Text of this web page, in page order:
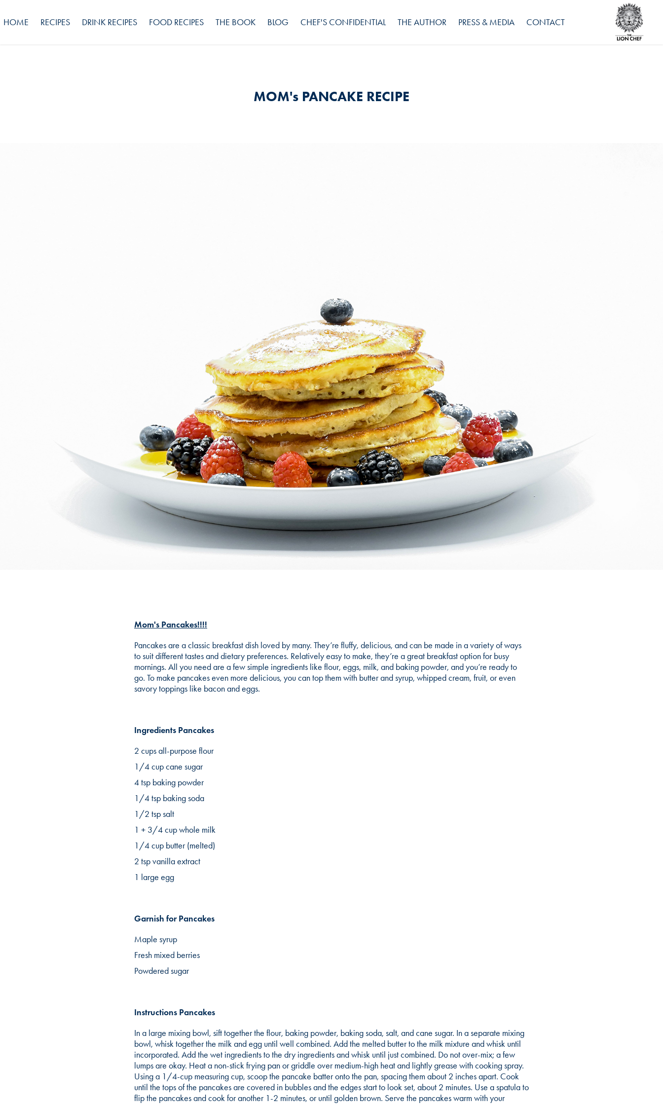
HOME RECIPES DRINK RECIPES FOOD RECIPES THE BOOK BLOG CHEF'S CONFIDENTIAL THE AUTHOR PRESS & MEDIA CONTACT
MOM's PANCAKE RECIPE
Mom's Pancakes!!!!
Pancakes are a classic breakfast dish loved by many. They’re fluffy, delicious, and can be made in a variety of ways
to suit different tastes and dietary preferences. Relatively easy to make, they’re a great breakfast option for busy
mornings. All you need are a few simple ingredients like flour, eggs, milk, and baking powder, and you’re ready to
go. To make pancakes even more delicious, you can top them with butter and syrup, whipped cream, fruit, or even
savory toppings like bacon and eggs.
Ingredients Pancakes
2 cups all-purpose flour
1/4 cup cane sugar
4 tsp baking powder
1/4 tsp baking soda
1/2 tsp salt
1 + 3/4 cup whole milk
1/4 cup butter (melted)
2 tsp vanilla extract
1 large egg
Garnish for Pancakes
Maple syrup
Fresh mixed berries
Powdered sugar
Instructions Pancakes
In a large mixing bowl, sift together the flour, baking powder, baking soda, salt, and cane sugar. In a separate mixing
bowl, whisk together the milk and egg until well combined. Add the melted butter to the milk mixture and whisk until
incorporated. Add the wet ingredients to the dry ingredients and whisk until just combined. Do not over-mix; a few
lumps are okay. Heat a non-stick frying pan or griddle over medium-high heat and lightly grease with cooking spray.
Using a 1/4-cup measuring cup, scoop the pancake batter onto the pan, spacing them about 2 inches apart. Cook
until the tops of the pancakes are covered in bubbles and the edges start to look set, about 2 minutes. Use a spatula to
flip the pancakes and cook for another 1-2 minutes, or until golden brown. Serve the pancakes warm with your